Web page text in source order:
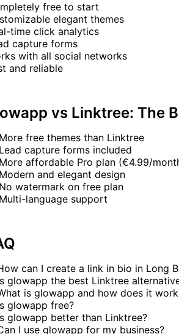
free to start
elegant themes
time click analytics
capture forms
with all social networks
and reliable
vs Linktree: The
More free themes than Linktree
Lead capture forms included
More affordable Pro plan (€4.99/
Modern and elegant design
No watermark on free plan
Multi-language support
can I create a link in bio in Long
glowapp the best Linktree
is glowapp and how does it
glowapp free?
glowapp better than Linktree?
I use glowapp for my business?